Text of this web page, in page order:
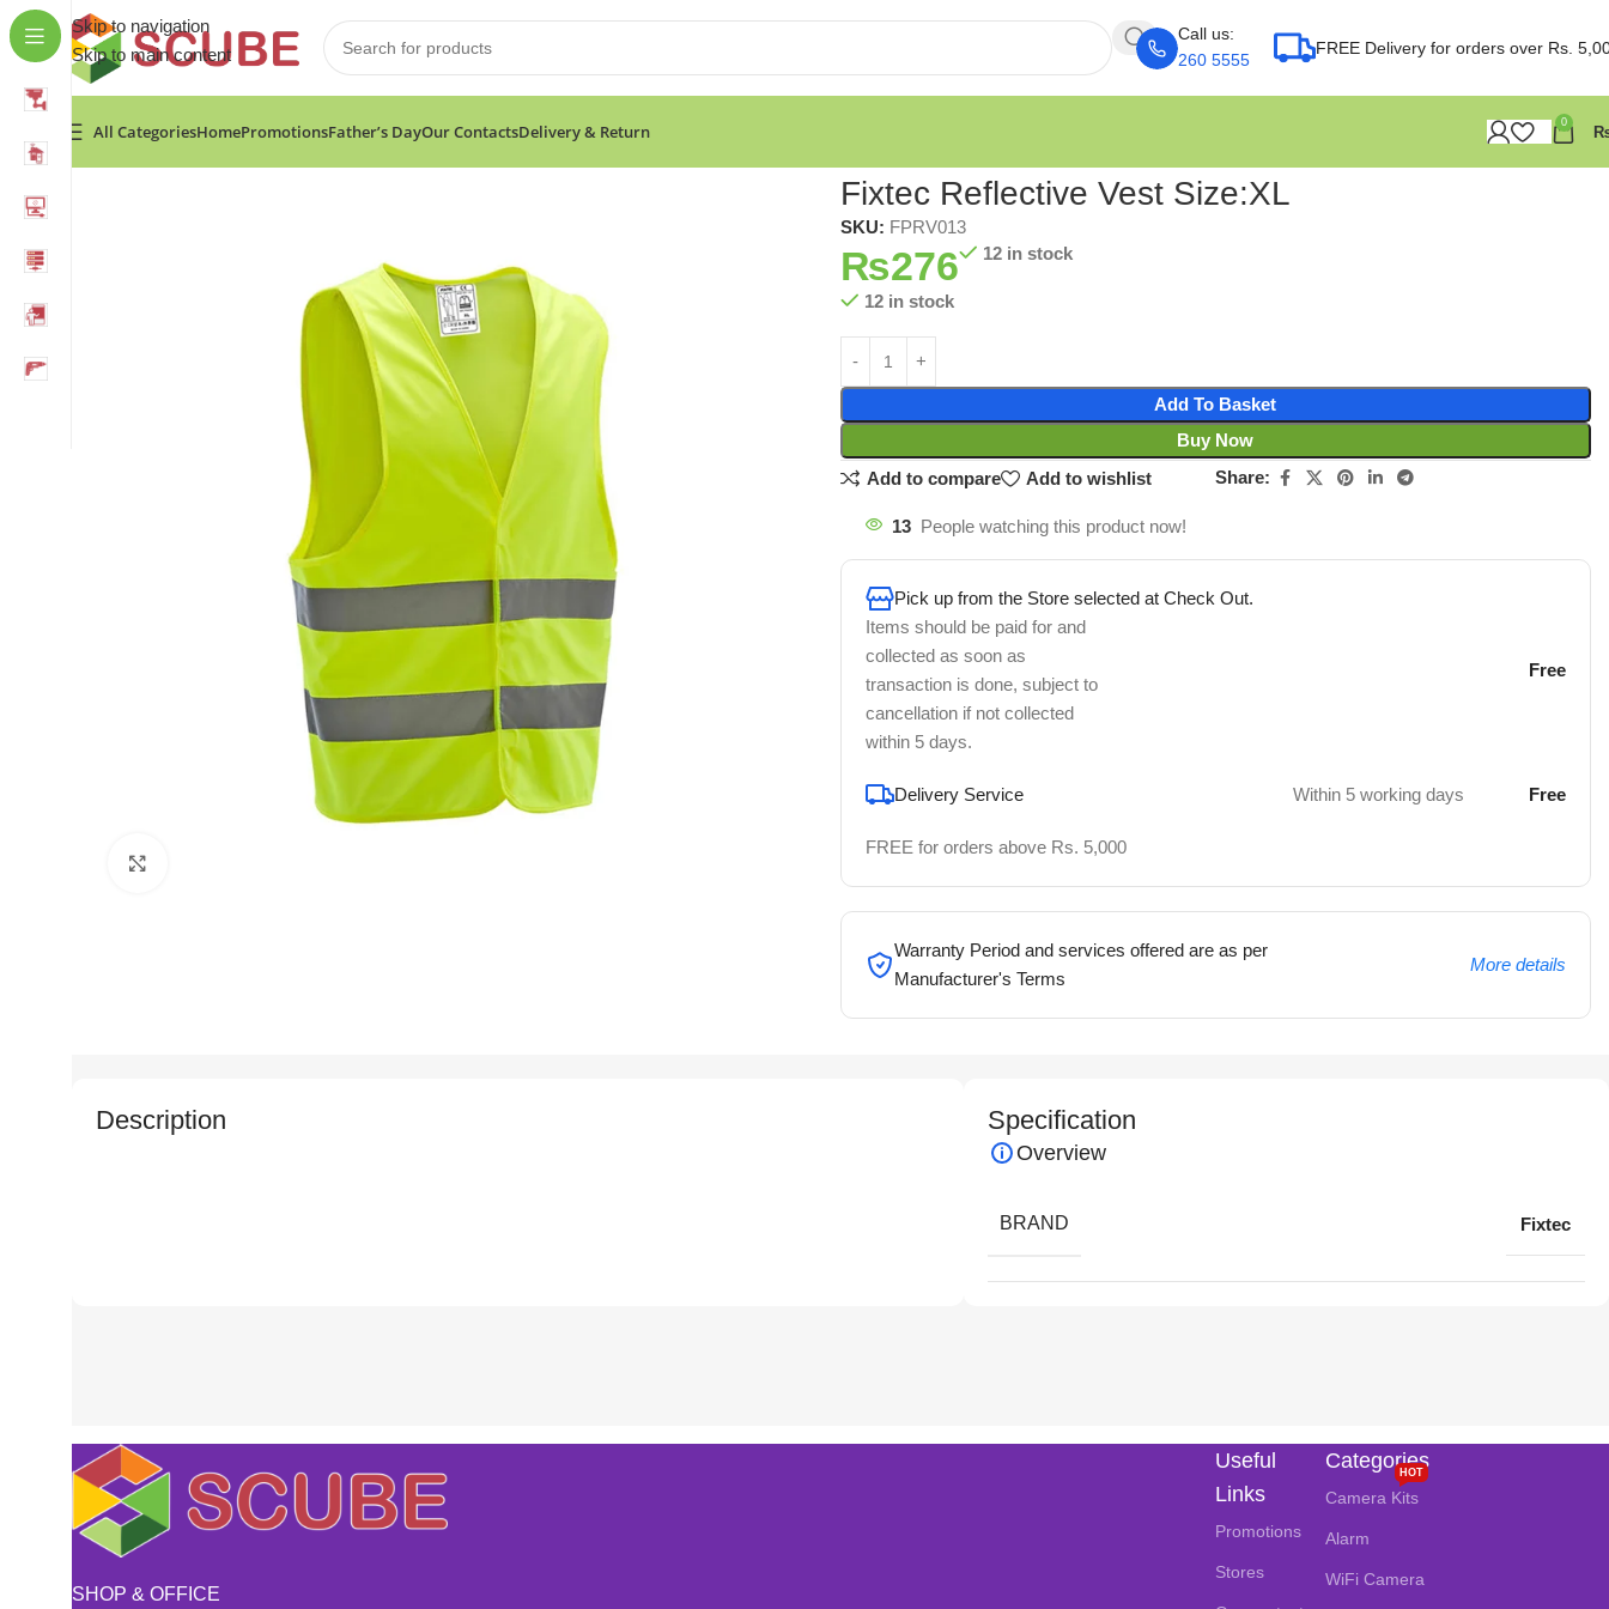
Skip to navigation
Skip to main content
Call us:
260 5555
FREE Delivery for orders over Rs.
All CategoriesHomePromotionsFather’s DayOur ContactsDelivery & Return 0
Fixtec Reflective Vest Size:XL
SKU: FPRV013
₨276 12 in stock
12 in stock
Add To Basket
Buy Now
Add to compare
Add to wishlist Share:
13 People watching this product now!
Pick up from the Store selected at Check Out.
Items should be paid for and
collected as soon as
transaction is done, subject to
cancellation if not collected
within 5 days.
Free
Delivery Service Within 5 working days Free
FREE for orders above Rs. 5,000
Warranty Period and services offered are as per
Manufacturer's Terms
More details
Description Specification
Overview
BRAND Fixtec
SHOP & OFFICE
Useful
Links
Promotions
Stores
Categories
Camera Kits
HOT
Alarm
WiFi Camera